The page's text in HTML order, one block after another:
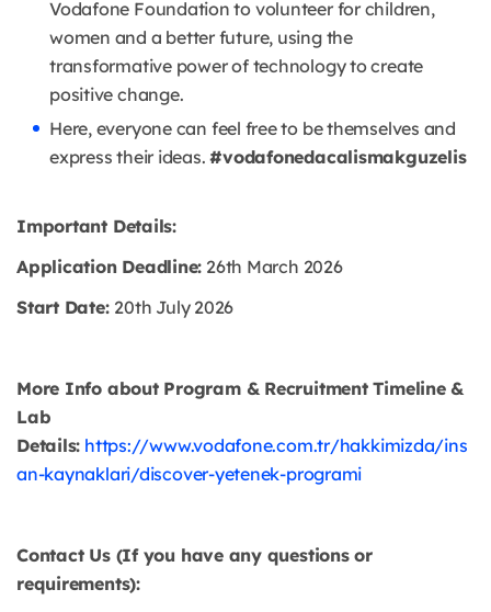
Vodafone Foundation to volunteer for children,
women and a better future, using the
transformative power of technology to create
positive change.
Here, everyone can feel free to be themselves and
express their ideas.#vodafonedacalismakguzelis
Important Details:
Application Deadline: 26th March 2026
Start Date: 20th July 2026
More Info about Program & Recruitment Timeline &
Lab
Details: https://www.vodafone.com.tr/hakkimizda/ins
an-kaynaklari/discover-yetenek-programi
Contact Us (If you have any questions or
requirements):